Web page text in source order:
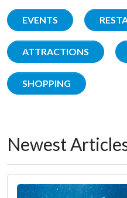
EVENTS
ATTRACTIONS
SHOPPING
Newest